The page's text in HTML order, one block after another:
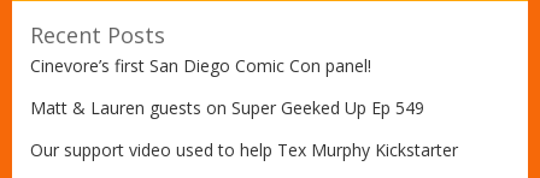
Recent Posts
Cinevore’s first San Diego Comic Con panel!
Matt & Lauren guests on Super Geeked Up Ep 549
Our support video used to help Tex Murphy Kickstarter